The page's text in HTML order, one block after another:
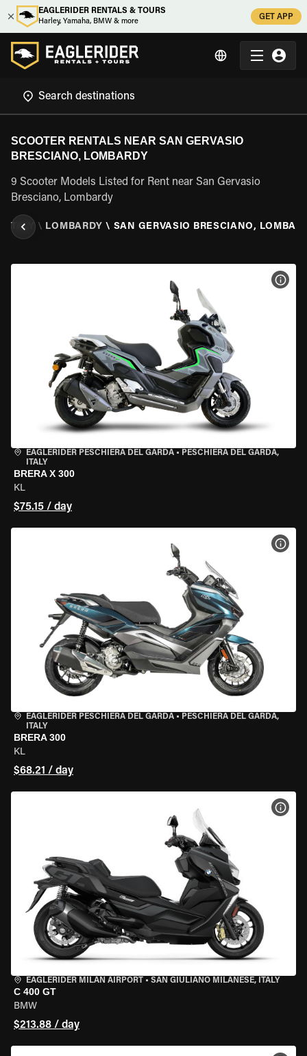
EAGLERIDER RENTALS & TOURS
Harley, Yamaha, BMW & more
GET APP
SCOOTER RENTALS NEAR SAN GERVASIO
BRESCIANO, LOMBARDY
9 Scooter Models Listed for Rent near San Gervasio
Bresciano, Lombardy
ITALY \ LOMBARDY \ SAN GERVASIO BRESCIANO,
EAGLERIDER PESCHIERA DEL GARDA • PESCHIERA DEL GARDA,
ITALY
BRERA X 300
KL
$75.15 / day
EAGLERIDER PESCHIERA DEL GARDA • PESCHIERA DEL GARDA,
ITALY
BRERA 300
KL
$68.21 / day
EAGLERIDER MILAN AIRPORT • SAN GIULIANO MILANESE, ITALY
C 400 GT
BMW
$213.88 / day